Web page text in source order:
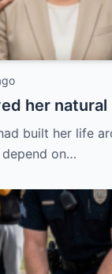
her natural
built her life
depend on…